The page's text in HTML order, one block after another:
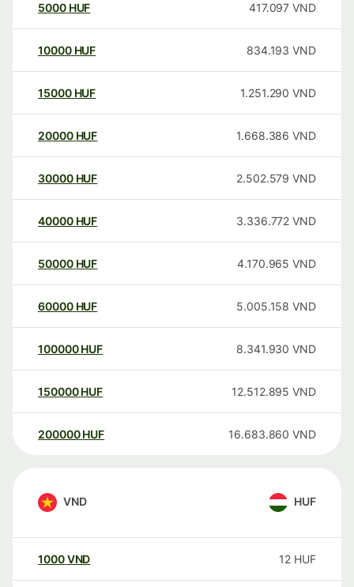
5000 HUF 417.097 VND
10000 HUF 834.193 VND
15000 HUF 1.251.290 VND
20000 HUF 1.668.386 VND
30000 HUF 2.502.579 VND
40000 HUF 3.336.772 VND
50000 HUF 4.170.965 VND
60000 HUF 5.005.158 VND
100000 HUF 8.341.930 VND
150000 HUF 12.512.895 VND
200000 HUF 16.683.860 VND
VND HUF
1000VND 12 HUF